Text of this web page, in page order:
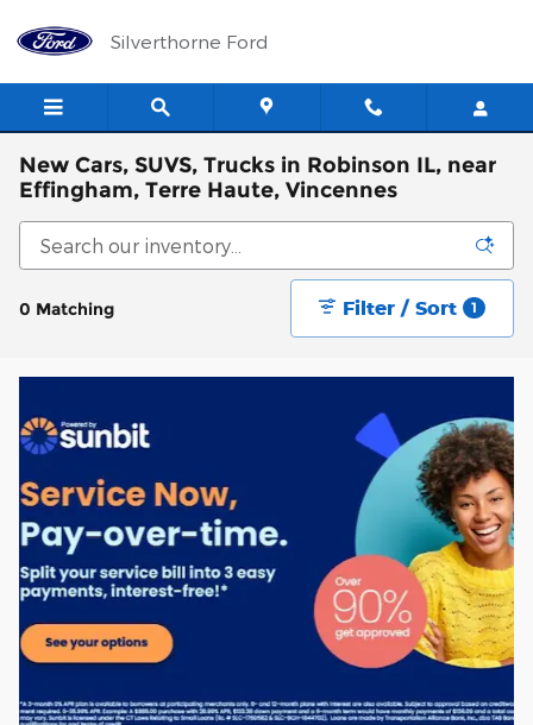
Silverthorne Ford
New Cars, SUVS, Trucks in Robinson IL, near
Effingham, Terre Haute, Vincennes
0 Matching Filter / Sort 1